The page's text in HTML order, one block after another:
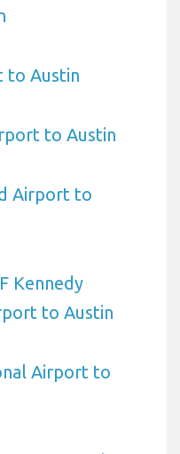
to Austin
to Austin
Airport to
Kennedy
to Austin
Airport to